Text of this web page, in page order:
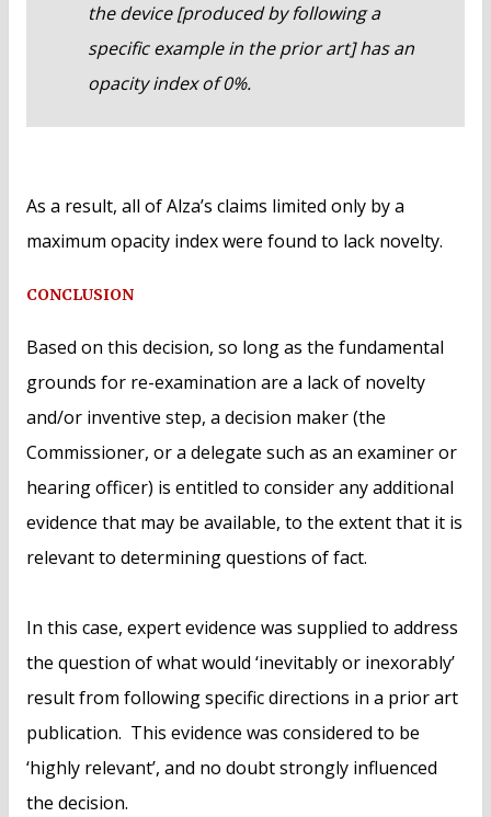
the device [produced by following a
specific example in the prior art] has an
opacity index of 0%.
As a result, all of Alza’s claims limited only by a
maximum opacity index were found to lack novelty.
CONCLUSION
Based on this decision, so long as the fundamental
grounds for re-examination are a lack of novelty
and/or inventive step, a decision maker (the
Commissioner, or a delegate such as an examiner or
hearing officer) is entitled to consider any additional
evidence that may be available, to the extent that it is
relevant to determining questions of fact.
In this case, expert evidence was supplied to address
the question of what would ‘inevitably or inexorably’
result from following specific directions in a prior art
publication. This evidence was considered to be
‘highly relevant’, and no doubt strongly influenced
the decision.